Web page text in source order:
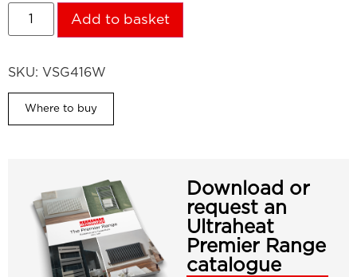
Add to basket
SKU: VSG416W
Where to buy
Download or
request an
Ultraheat
Premier Range
catalogue